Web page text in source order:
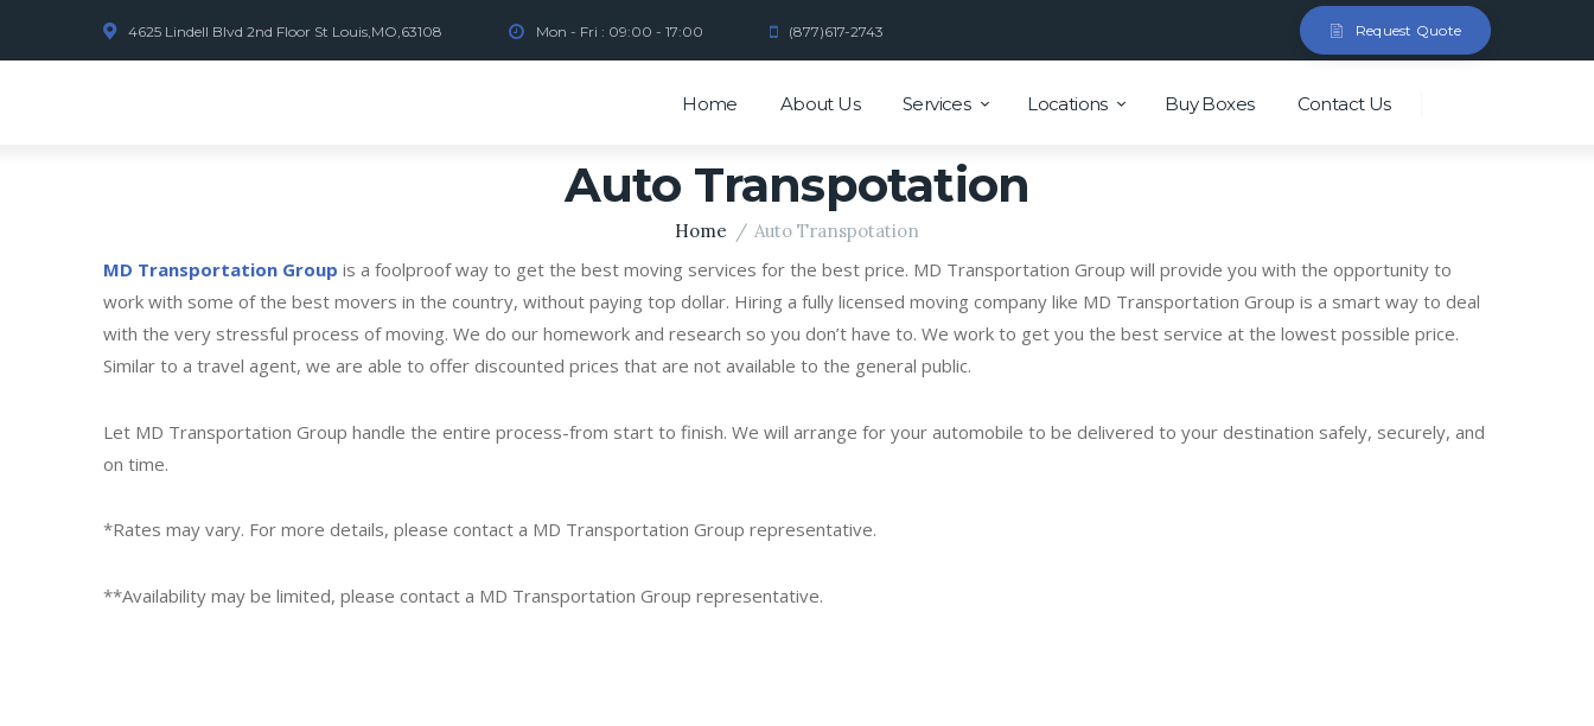
4625 Lindell Blvd 2nd Floor St Louis,MO,63108 Mon - Fri : 09:00 - 17:00 (877)617-2743 Request Quote
Home About Us Services Locations Buy Boxes Contact Us
Auto Transpotation
Home Auto Transpotation
MD Transportation Group is a foolproof way to get the best moving services for the best price. MD Transportation Group will provide you with the opportunity to
work with some of the best movers in the country, without paying top dollar. Hiring a fully licensed moving company like MD Transportation Group is a smart way to deal
with the very stressful process of moving. We do our homework and research so you don’t have to. We work to get you the best service at the lowest possible price.
Similar to a travel agent, we are able to offer discounted prices that are not available to the general public.
Let MD Transportation Group handle the entire process-from start to finish. We will arrange for your automobile to be delivered to your destination safely, securely, and
on time.
*Rates may vary. For more details, please contact a MD Transportation Group representative.
**Availability may be limited, please contact a MD Transportation Group representative.